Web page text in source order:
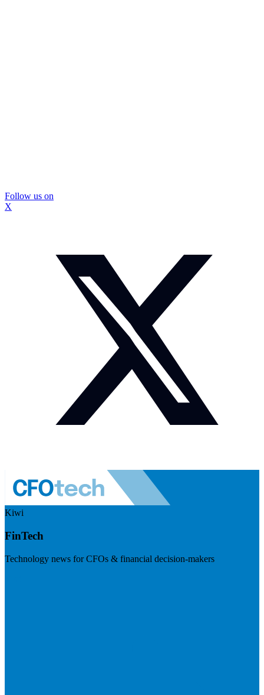
Follow us on
X
Kiwi
FinTech
Technology news for CFOs & financial decision-makers